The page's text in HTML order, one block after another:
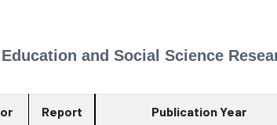
and Social Science
Report Publication Year